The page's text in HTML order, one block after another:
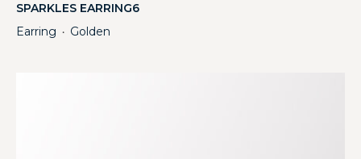
SPARKLES EARRING6
Earring ・ Golden